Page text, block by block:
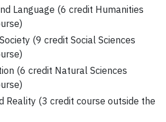
Language (6 credit Humanities
(9 credit Social Sciences
(6 credit Natural Sciences
Reality (3 credit course outside the